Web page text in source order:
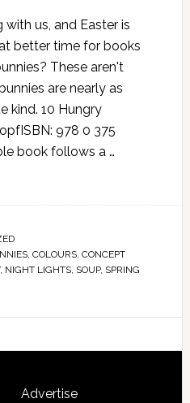
us, and Easter is
better time for books
These aren't
are nearly as
kind. 10 Hungry
978 0 375
book follows a …
, COLOURS, CONCEPT
, NIGHT LIGHTS, SOUP, SPRING
Advertise